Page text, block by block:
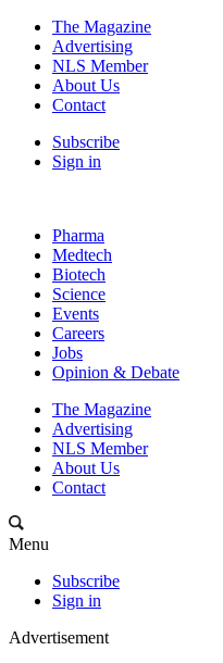
The Magazine
Advertising
NLS Member
About Us
Contact
Subscribe
Sign in
Pharma
Medtech
Biotech
Science
Events
Careers
Jobs
Opinion & Debate
The Magazine
Advertising
NLS Member
About Us
Contact
Menu
Subscribe
Sign in
Advertisement